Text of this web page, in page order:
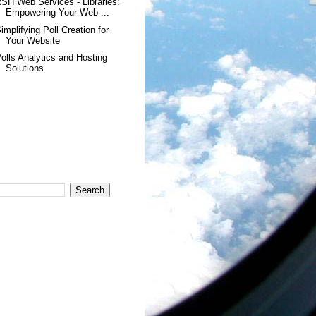
Empowering Your Web ...
Poll Creation for
Your Website
Analytics and Hosting
Solutions